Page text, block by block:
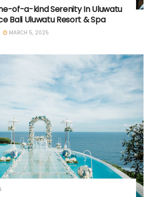
of-a-kind Serenity In Uluwatu
Bali Uluwatu Resort & Spa
MARCH 5, 2025